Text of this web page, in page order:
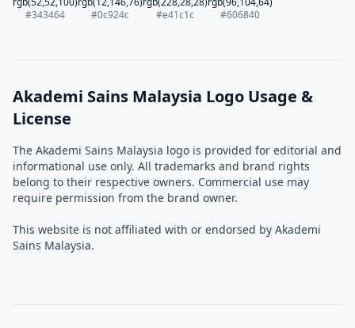
#343464
#0c924c
#e41c1c
#606840
Akademi Sains Malaysia Logo Usage &
License
The Akademi Sains Malaysia logo is provided for editorial and
informational use only. All trademarks and brand rights
belong to their respective owners. Commercial use may
require permission from the brand owner.
This website is not affiliated with or endorsed by Akademi
Sains Malaysia.